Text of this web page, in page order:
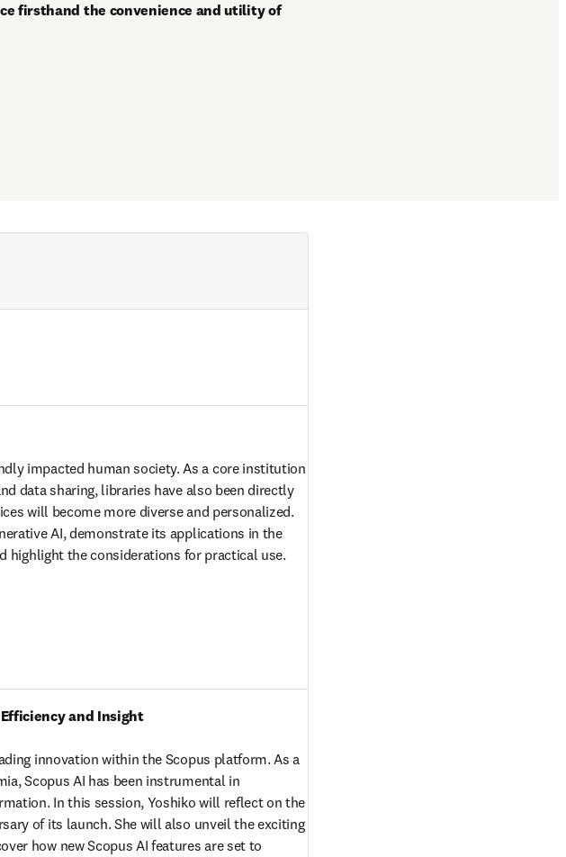
firsthand the convenience and utility of
impacted human society. As a core institution
data sharing, libraries have also been directly
will become more diverse and personalized.
AI, demonstrate its applications in the
highlight the considerations for practical use.
and Insight
innovation within the Scopus platform. As a
Scopus AI has been instrumental in
In this session, Yoshiko will reflect on the
of its launch. She will also unveil the exciting
how new Scopus AI features are set to